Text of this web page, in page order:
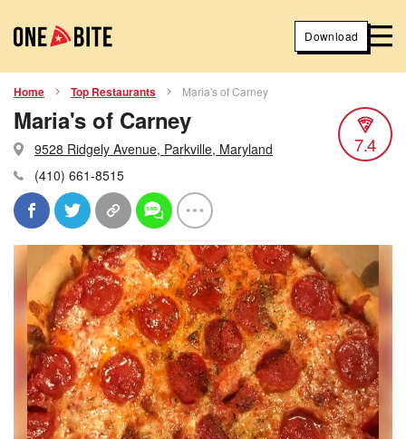
Download
Home Top Restaurants Maria's of Carney
Maria's of Carney
9528 Ridgely Avenue, Parkville, Maryland
(410) 661-8515
7.4